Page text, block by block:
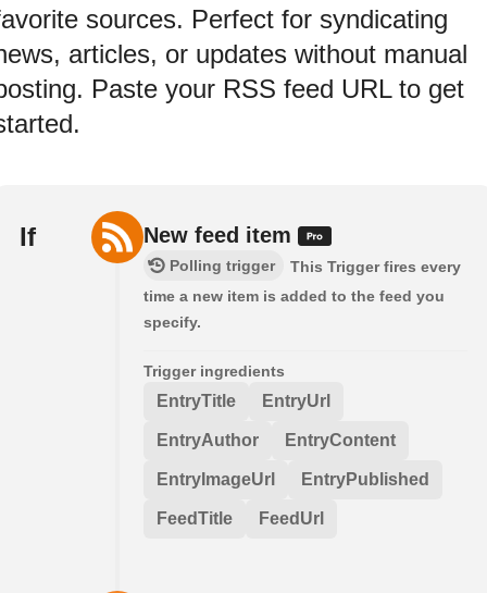
sources. Perfect for syndicating
articles, or updates without manual
Paste your RSS feed URL to get
If New feed item
Polling trigger
This Trigger fires every
time a new item is added to the feed you
specify.
Trigger ingredients
EntryTitle EntryUrl
EntryAuthor EntryContent
EntryImageUrl EntryPublished
FeedTitle FeedUrl